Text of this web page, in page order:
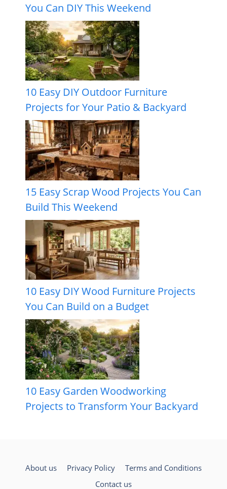
You Can DIY This Weekend
10 Easy DIY Outdoor Furniture
Projects for Your Patio & Backyard
15 Easy Scrap Wood Projects You Can
Build This Weekend
10 Easy DIY Wood Furniture Projects
You Can Build on a Budget
10 Easy Garden Woodworking
Projects to Transform Your Backyard
About us Privacy Policy
Terms and Conditions
Contact us